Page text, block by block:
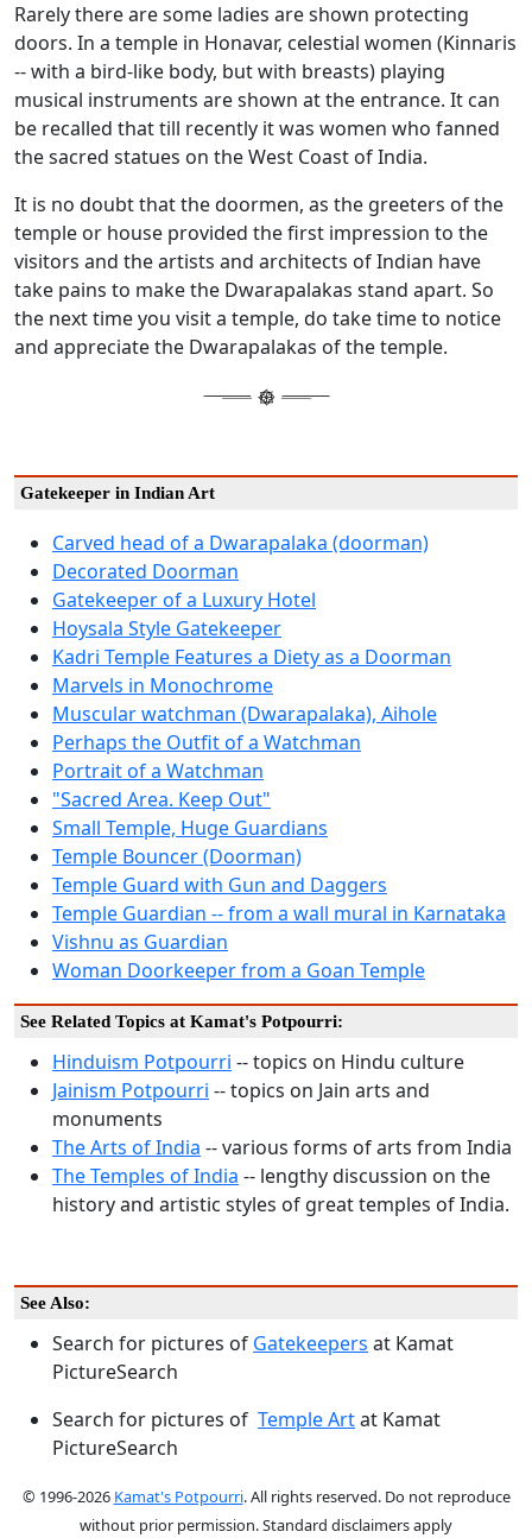
Rarely there are some ladies are shown protecting
doors. In a temple in Honavar, celestial women (Kinnaris
-- with a bird-like body, but with breasts) playing
musical instruments are shown at the entrance. It can
be recalled that till recently it was women who fanned
the sacred statues on the West Coast of India.
It is no doubt that the doormen, as the greeters of the
temple or house provided the first impression to the
visitors and the artists and architects of Indian have
take pains to make the Dwarapalakas stand apart. So
the next time you visit a temple, do take time to notice
and appreciate the Dwarapalakas of the temple.
Gatekeeper in Indian Art
Carved head of a Dwarapalaka (doorman)
Decorated Doorman
Gatekeeper of a Luxury Hotel
Hoysala Style Gatekeeper
Kadri Temple Features a Diety as a Doorman
Marvels in Monochrome
Muscular watchman (Dwarapalaka), Aihole
Perhaps the Outfit of a Watchman
Portrait of a Watchman
"Sacred Area. Keep Out"
Small Temple, Huge Guardians
Temple Bouncer (Doorman)
Temple Guard with Gun and Daggers
Temple Guardian -- from a wall mural in Karnataka
Vishnu as Guardian
Woman Doorkeeper from a Goan Temple
See Related Topics at Kamat's Potpourri:
Hinduism Potpourri -- topics on Hindu culture
Jainism Potpourri -- topics on Jain arts and
monuments
The Arts of India -- various forms of arts from India
The Temples of India -- lengthy discussion on the
history and artistic styles of great temples of India.
See Also:
Search for pictures of Gatekeepers at Kamat
PictureSearch
Search for pictures of Temple Artat Kamat
PictureSearch
© 1996-2026 Kamat's Potpourri. All rights reserved. Do not reproduce
without prior permission. Standard disclaimers apply